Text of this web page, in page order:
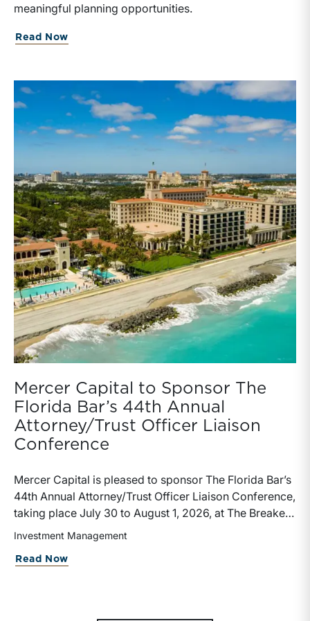
meaningful planning opportunities.
Read Now
Mercer Capital to Sponsor The
Florida Bar’s 44th Annual
Attorney/Trust Officer Liaison
Conference
Mercer Capital is pleased to sponsor The Florida Bar’s
44th Annual Attorney/Trust Officer Liaison Conference,
taking place July 30 to August 1, 2026, at The Breakers
in Palm Beach. Matthew R. Crow, CFA, ASA, and
at the conference.Presented by The Real Property,
Investment Management
Read Now